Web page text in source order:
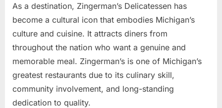
As a destination, Zingerman’s Delicatessen has
become a cultural icon that embodies Michigan’s
culture and cuisine. It attracts diners from
throughout the nation who want a genuine and
memorable meal. Zingerman’s is one of Michigan’s
greatest restaurants due to its culinary skill,
community involvement, and long-standing
dedication to quality.